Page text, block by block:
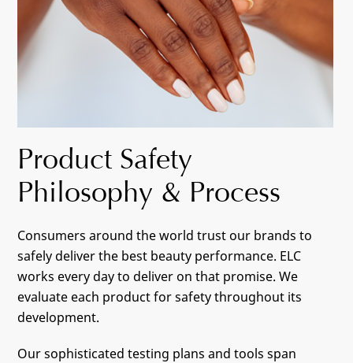
Product Safety
Philosophy & Process
Consumers around the world trust our brands to
safely deliver the best beauty performance. ELC
works every day to deliver on that promise. We
evaluate each product for safety throughout its
development.
Our sophisticated testing plans and tools span